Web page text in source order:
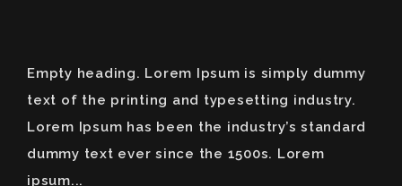
Empty heading. Lorem Ipsum is simply dummy
text of the printing and typesetting industry.
Lorem Ipsum has been the industry’s standard
dummy text ever since the 1500s. Lorem
ipsum...